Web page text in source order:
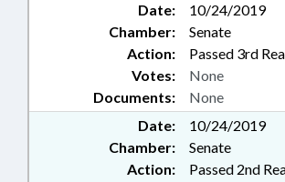
Date:
10/24/2019
Chamber:
Senate
Action:
Passed 3rd
Documents: None
Votes: None
Date:
10/24/2019
Chamber:
Senate
Action:
Passed 2nd